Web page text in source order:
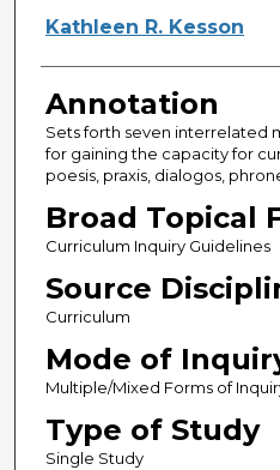
Kathleen R. Kesson
Annotation
Sets forth seven interrelated
for gaining the capacity for
poesis, praxis, dialogos,
Broad Topical
Curriculum Inquiry Guidelines
Source
Curriculum
Mode of
Multiple/Mixed Forms of
Type of Study
Single Study